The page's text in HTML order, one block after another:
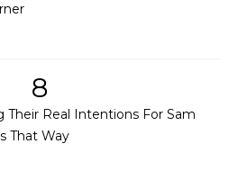
8
Their Real Intentions For Sam
That Way